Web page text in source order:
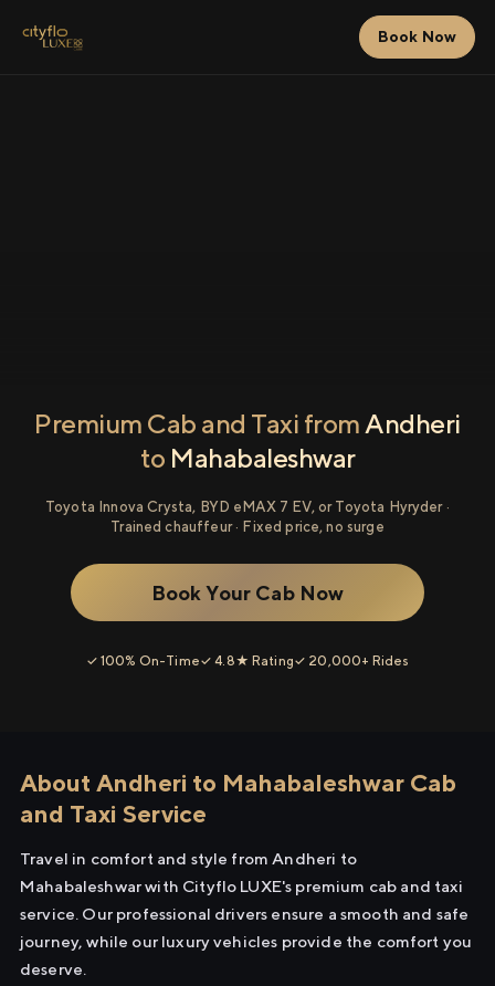
Book Now
Premium Cab and Taxi from Andheri
to Mahabaleshwar
Toyota Innova Crysta, BYD eMAX 7 EV, or Toyota Hyryder ·
Trained chauffeur · Fixed price, no surge
Book Your Cab Now
✓ 100% On-Time✓ 4.8★ Rating✓ 20,000+ Rides
About Andheri to Mahabaleshwar Cab
and Taxi Service
Travel in comfort and style from Andheri to
Mahabaleshwar with Cityflo LUXE's premium cab and taxi
service. Our professional drivers ensure a smooth and safe
journey, while our luxury vehicles provide the comfort you
deserve.